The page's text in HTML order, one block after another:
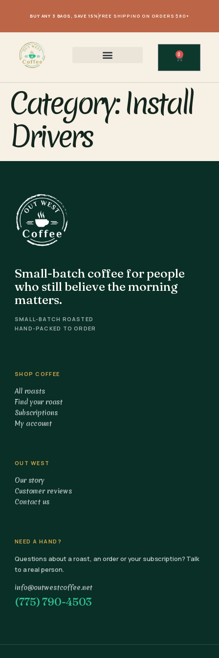
BUY ANY 3 BAGS, SAVE 15% FREE SHIPPING ON ORDERS $80+
0
Category:Install
Drivers
Small-batch coffee for people
who still believe the morning
matters.
SMALL-BATCH ROASTED
HAND-PACKED TO ORDER
SHOP COFFEE
All roasts
Find your roast
Subscriptions
My account
OUT WEST
Our story
Customer reviews
Contact us
NEED A HAND?
Questions about a roast, an order or your subscription? Talk
to a real person.
info@outwestcoffee.net
(775) 790-4503